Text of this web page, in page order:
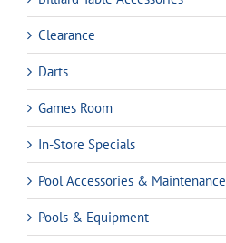
Clearance
Darts
Games Room
In-Store Specials
Pool Accessories & Maintenance
Pools & Equipment